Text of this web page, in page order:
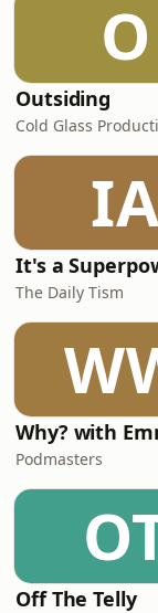
which
O
Outsiding
Cold Glass
It's a
The Daily Tism
Podmasters
Off The Telly